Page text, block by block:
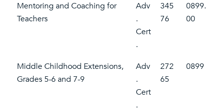
Mentoring and Coaching for
Teachers
Adv
.
Cert
.
345
76
0899.
00
Middle Childhood Extensions,
Grades 5-6 and 7-9
Adv
.
Cert
.
272
65
0899